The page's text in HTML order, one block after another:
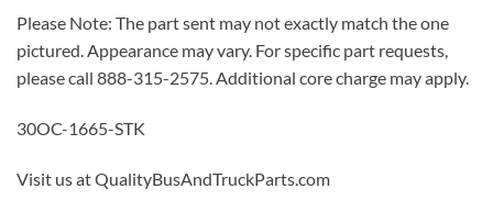
Please Note: The part sent may not exactly match the one
pictured. Appearance may vary. For specific part requests,
please call 888-315-2575. Additional core charge may apply.
30OC-1665-STK
Visit us at QualityBusAndTruckParts.com